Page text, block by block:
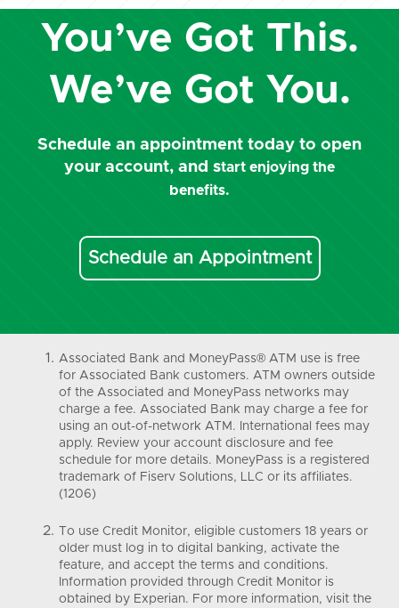
You’ve Got This.
We’ve Got You.
Schedule an appointment today to open
your account, and start enjoying the
benefits.
Schedule an Appointment
Associated Bank and MoneyPass® ATM use is free
for Associated Bank customers. ATM owners outside
of the Associated and MoneyPass networks may
charge a fee. Associated Bank may charge a fee for
using an out-of-network ATM. International fees may
apply. Review your account disclosure and fee
schedule for more details. MoneyPass is a registered
trademark of Fiserv Solutions, LLC or its affiliates.
(1206)
To use Credit Monitor, eligible customers 18 years or
older must log in to digital banking, activate the
feature, and accept the terms and conditions.
Information provided through Credit Monitor is
obtained by Experian. For more information, visit the